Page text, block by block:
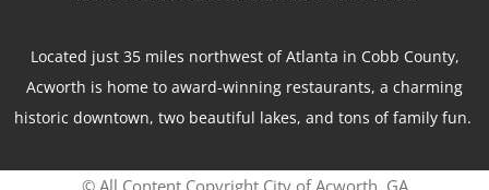
Located just 35 miles northwest of Atlanta in Cobb County,
Acworth is home to award-winning restaurants, a charming
historic downtown, two beautiful lakes, and tons of family fun.